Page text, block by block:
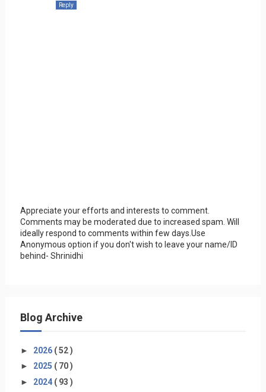
Reply
Appreciate your efforts and interests to comment.
Comments may be moderated due to increased spam. Will
ideally respond to comments within few days.Use
Anonymous option if you don't wish to leave your name/ID
behind- Shrinidhi
Blog Archive
► 2026 ( 52 )
► 2025 ( 70 )
► 2024 ( 93 )